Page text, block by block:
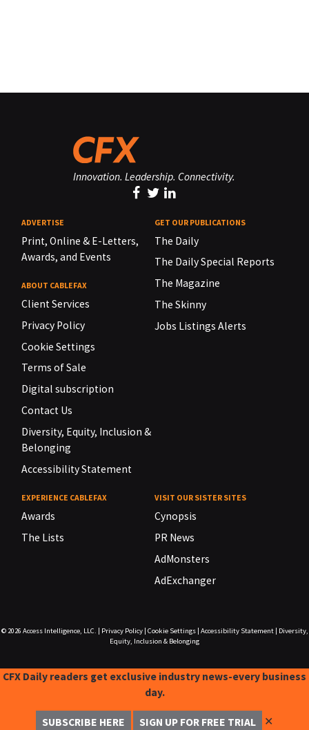
Innovation. Leadership. Connectivity.
ADVERTISE
Print, Online & E-Letters,
Awards, and Events
ABOUT CABLEFAX
Client Services
Privacy Policy
Cookie Settings
Terms of Sale
Digital subscription
Contact Us
Diversity, Equity, Inclusion &
Belonging
Accessibility Statement
GET OUR PUBLICATIONS
The Daily
The Daily Special Reports
The Magazine
The Skinny
Jobs Listings Alerts
EXPERIENCE CABLEFAX
Awards
The Lists
VISIT OUR SISTER SITES
Cynopsis
PR News
AdMonsters
AdExchanger
© 2026 Access Intelligence, LLC. Privacy Policy| Cookie Settings| Accessibility Statement|
Diversity,
Equity, Inclusion & Belonging
CFX Daily readers get exclusive industry news-every business
day.
SUBSCRIBE HERE SIGN UP FOR FREE TRIAL ✕